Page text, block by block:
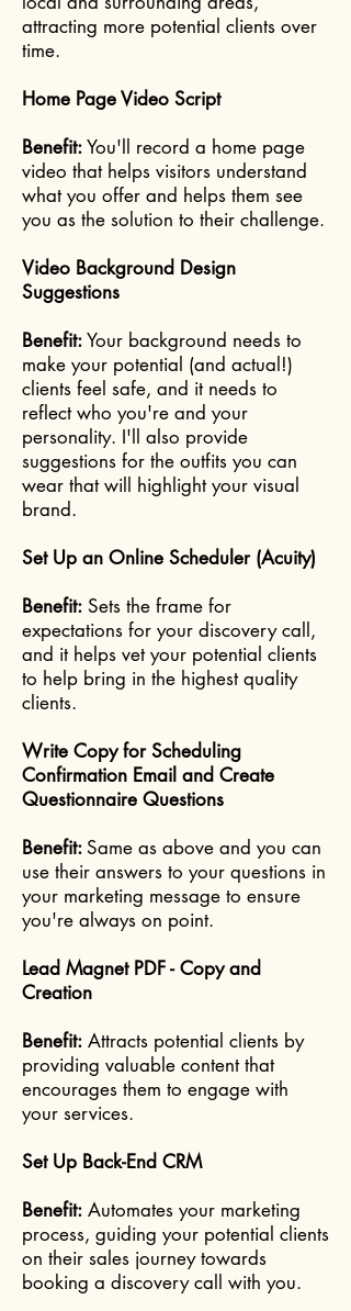
attracting more potential clients over
time.
Home Page Video Script
Benefit:You'll record a home page
video that helps visitors understand
what you offer and helps them see
you as the solution to their challenge.
Video Background Design
Suggestions
Benefit:Your background needs to
make your potential (and actual!)
clients feel safe, and it needs to
reflect who you're and your
personality. I'll also provide
suggestions for the outfits you can
wear that will highlight your visual
brand.
Set Up an Online Scheduler (Acuity)
Benefit: Sets the frame for
expectations for your discovery call,
and it helps vet your potential clients
to help bring in the highest quality
clients.
Write Copy for Scheduling
Confirmation Email and Create
Questionnaire Questions
Benefit: Same as above and you can
use their answers to your questions in
your marketing message to ensure
you're always on point.
Lead Magnet PDF - Copy and
Creation
Benefit: Attracts potential clients by
providing valuable content that
encourages them to engage with
your services.
Set Up Back-End CRM
Benefit: Automates your marketing
process, guiding your potential clients
on their sales journey towards
booking a discovery call with you.